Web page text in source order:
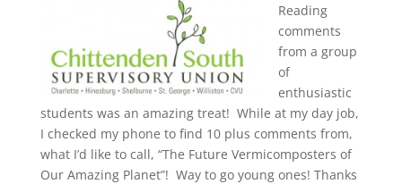
Reading
comments
from a group
of
enthusiastic
students was an amazing treat! While at my day job,
I checked my phone to find 10 plus comments from,
what I’d like to call, “The Future Vermicomposters of
Our Amazing Planet”! Way to go young ones! Thanks